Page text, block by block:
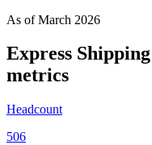
As ofMarch 2026
Express
metrics
Headcount
506